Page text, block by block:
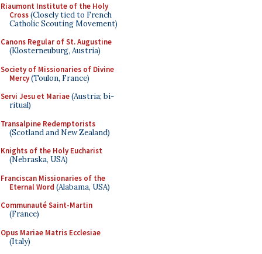
Riaumont Institute of the Holy
Cross(Closely tied to French
Catholic Scouting Movement)
Canons Regular of St. Augustine
(Klosterneuburg, Austria)
Society of Missionaries of Divine
Mercy(Toulon, France)
Servi Jesu et Mariae(Austria; bi-
ritual)
Transalpine Redemptorists
(Scotland and New Zealand)
Knights of the Holy Eucharist
(Nebraska, USA)
Franciscan Missionaries of the
Eternal Word (Alabama, USA)
Communauté Saint-Martin
(France)
Opus Mariae Matris Ecclesiae
(Italy)